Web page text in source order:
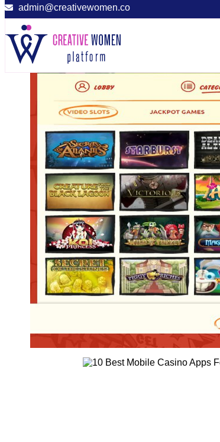
admin@creativewomen.co